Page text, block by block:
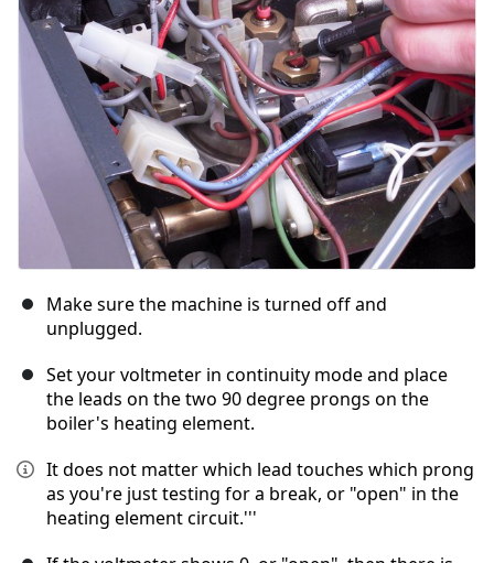
Make sure the machine is turned off and
unplugged.
Set your voltmeter in continuity mode and place
the leads on the two 90 degree prongs on the
boiler's heating element.
It does not matter which lead touches which prong
as you're just testing for a break, or "open" in the
heating element circuit.'''